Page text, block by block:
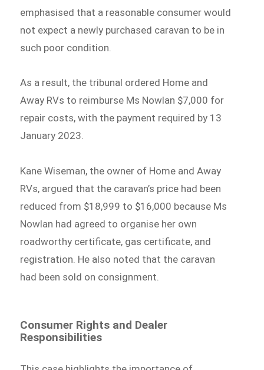
emphasised that a reasonable consumer would
not expect a newly purchased caravan to be in
such poor condition.
As a result, the tribunal ordered Home and
Away RVs to reimburse Ms Nowlan $7,000 for
repair costs, with the payment required by 13
January 2023.
Kane Wiseman, the owner of Home and Away
RVs, argued that the caravan’s price had been
reduced from $18,999 to $16,000 because Ms
Nowlan had agreed to organise her own
roadworthy certificate, gas certificate, and
registration. He also noted that the caravan
had been sold on consignment.
Consumer Rights and Dealer
Responsibilities